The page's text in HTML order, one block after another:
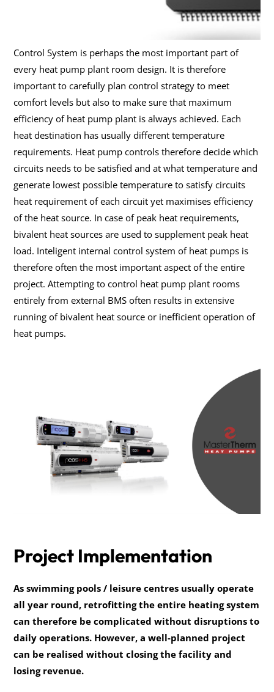
Control System is perhaps the most important part of
every heat pump plant room design. It is therefore
important to carefully plan control strategy to meet
comfort levels but also to make sure that maximum
efficiency of heat pump plant is always achieved. Each
heat destination has usually different temperature
requirements. Heat pump controls therefore decide which
circuits needs to be satisfied and at what temperature and
generate lowest possible temperature to satisfy circuits
heat requirement of each circuit yet maximises efficiency
of the heat source. In case of peak heat requirements,
bivalent heat sources are used to supplement peak heat
load. Inteligent internal control system of heat pumps is
therefore often the most important aspect of the entire
project. Attempting to control heat pump plant rooms
entirely from external BMS often results in extensive
running of bivalent heat source or inefficient operation of
heat pumps.
Project Implementation
As swimming pools / leisure centres usually operate
all year round, retrofitting the entire heating system
can therefore be complicated without disruptions to
daily operations. However, a well-planned project
can be realised without closing the facility and
losing revenue.